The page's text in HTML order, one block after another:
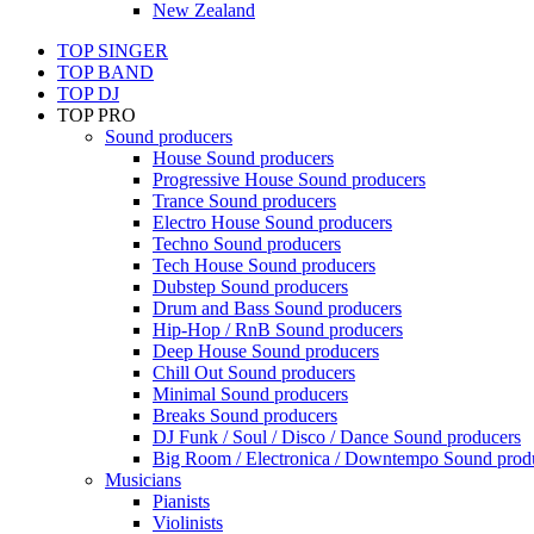
New Zealand
TOP SINGER
TOP BAND
TOP DJ
TOP PRO
Sound producers
House Sound producers
Progressive House Sound producers
Trance Sound producers
Electro House Sound producers
Techno Sound producers
Tech House Sound producers
Dubstep Sound producers
Drum and Bass Sound producers
Hip-Hop / RnB Sound producers
Deep House Sound producers
Chill Out Sound producers
Minimal Sound producers
Breaks Sound producers
DJ Funk / Soul / Disco / Dance Sound producers
Big Room / Electronica / Downtempo Sound
Musicians
Pianists
Violinists